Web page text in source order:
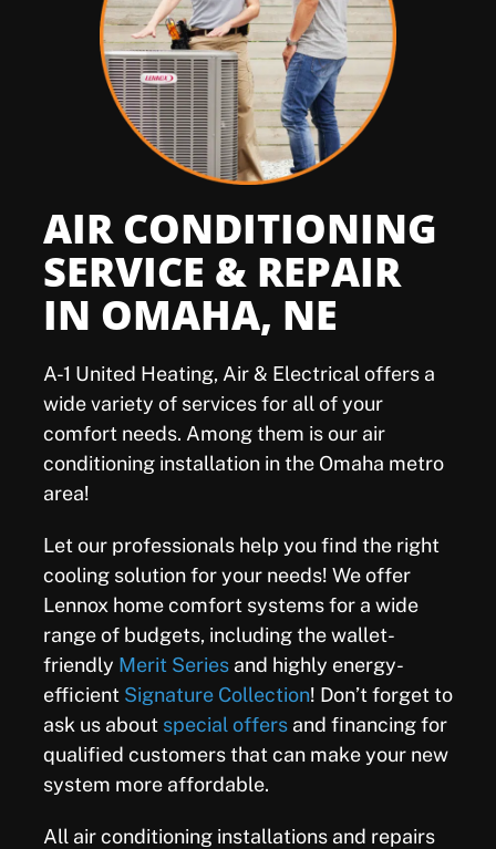
Air Filter Reminder
Search
AIR CONDITIONING
SERVICE & REPAIR
IN OMAHA, NE
A-1 United Heating, Air & Electrical offers a
wide variety of services for all of your
comfort needs. Among them is our air
conditioning installation in the Omaha metro
area!
Let our professionals help you find the right
cooling solution for your needs! We offer
Lennox home comfort systems for a wide
range of budgets, including the wallet-
friendly Merit Seriesand highly energy-
efficient Signature Collection! Don’t forget to
ask us about special offersand financing for
qualified customers that can make your new
system more affordable.
All air conditioning installations and repairs